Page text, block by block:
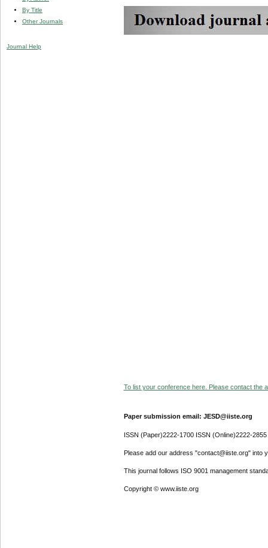
By Title
Other Journals
Journal Help
To list your conference here. Please contact the
Paper submission email: JESD@iiste.org
ISSN (Paper)2222-1700 ISSN (Online)2222-2855
Please add our address "contact@iiste.org" into
This journal follows ISO 9001 management
Copyright © www.iiste.org